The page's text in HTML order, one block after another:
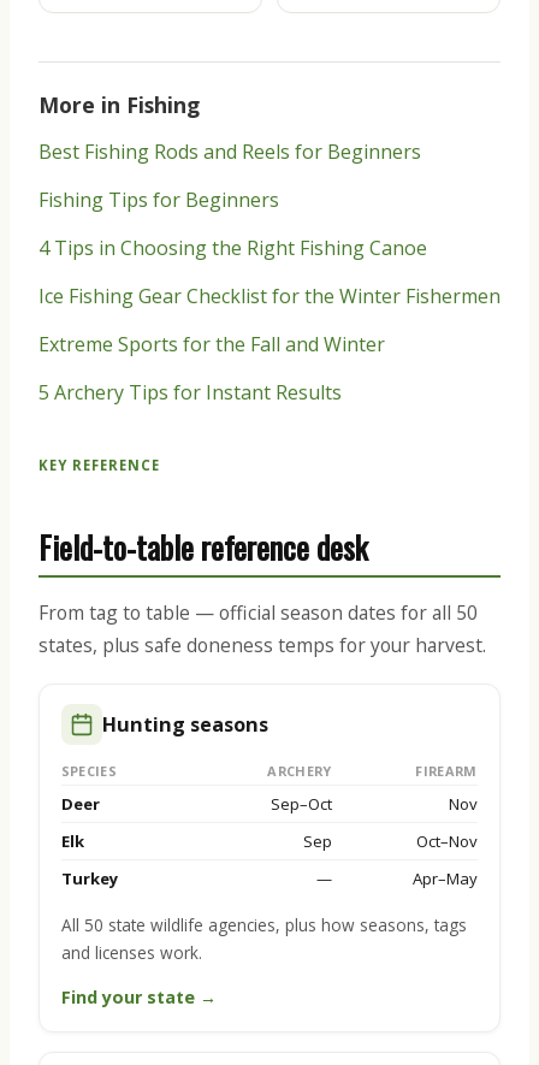
More in Fishing
Best Fishing Rods and Reels for Beginners
Fishing Tips for Beginners
4 Tips in Choosing the Right Fishing Canoe
Ice Fishing Gear Checklist for the Winter Fishermen
Extreme Sports for the Fall and Winter
5 Archery Tips for Instant Results
KEY REFERENCE
Field-to-table reference desk
From tag to table — official season dates for all 50
states, plus safe doneness temps for your harvest.
Hunting seasons
SPECIES ARCHERY FIREARM
Deer Sep–Oct
Nov
Elk
Sep
Oct–Nov
Turkey
— Apr–May
All 50 state wildlife agencies, plus how seasons, tags
and licenses work.
Find your state →